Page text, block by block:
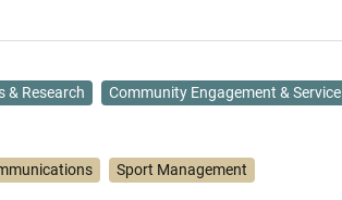
& Research Community Engagement & Service
Sport Management